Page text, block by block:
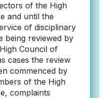
of the High
and until the
of disciplinary
reviewed by
Council of
cases the review
commenced by
of the High
complaints